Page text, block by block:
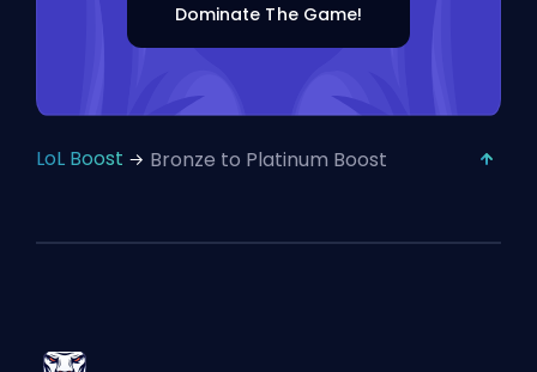
Dominate The Game!
LoL Boost Bronze to Platinum Boost